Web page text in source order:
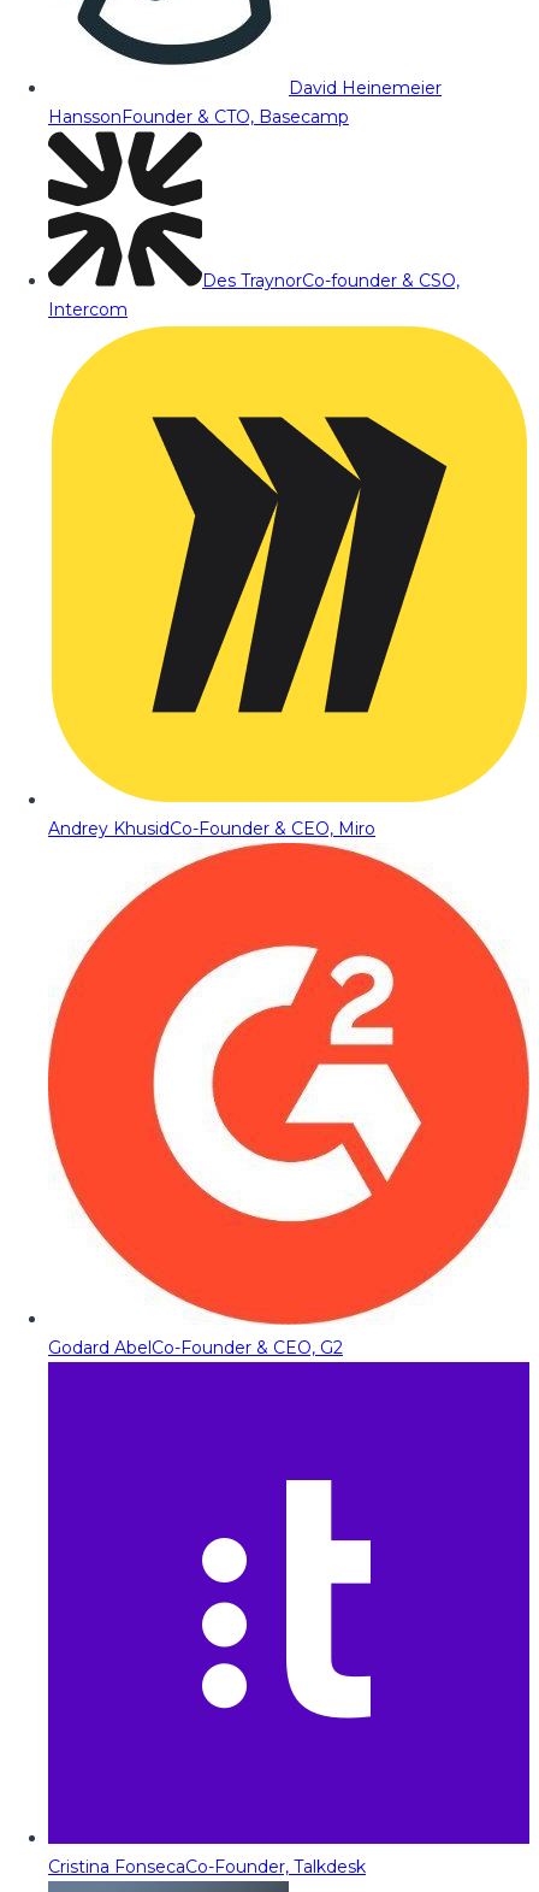
David Heinemeier
HanssonFounder & CTO, Basecamp
Des TraynorCo-founder & CSO,
Intercom
Andrey KhusidCo-Founder & CEO, Miro
Godard AbelCo-Founder & CEO, G2
Cristina FonsecaCo-Founder, Talkdesk